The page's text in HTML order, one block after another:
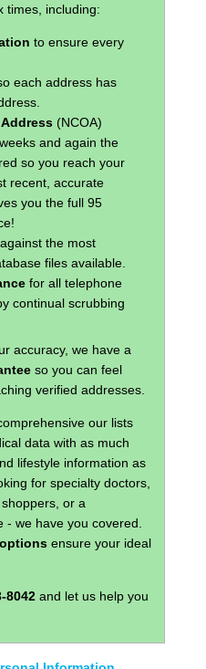
times, including:
to ensure every
each address has
(NCOA)
and again the
so you reach your
recent, accurate
you the full 95
against the most
files available.
for all telephone
continual scrubbing
accuracy, we have a
so you can feel
verified addresses.
our lists
data with as much
lifestyle information as
for specialty doctors,
or a
we have you covered.
ensure your ideal
8042and let us help you